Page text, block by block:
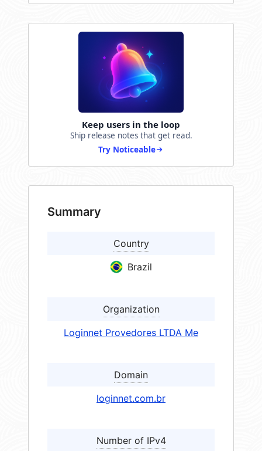
Keep users in the loop
Ship release notes that get read.
Try Noticeable
Summary
Country
Brazil
Organization
Loginnet Provedores LTDA Me
Domain
loginnet.com.br
Number of IPv4